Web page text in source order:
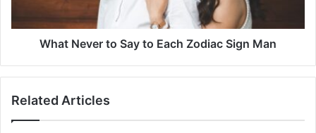
Man
What Never to Say to Each Zodiac Sign Man
Related Articles